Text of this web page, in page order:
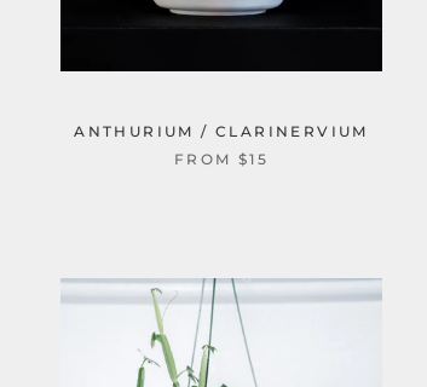
ANTHURIUM / CLARINERVIUM
FROM $15